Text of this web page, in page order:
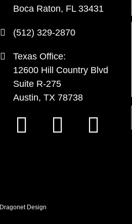
Boca Raton, FL 33431
(512) 329-2870
Texas Office:
12600 Hill Country Blvd
Suite R-275
Austin, TX 78738
Dragonet Design